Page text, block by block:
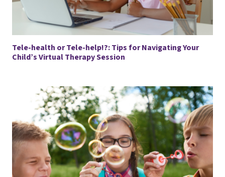
Tele-health or Tele-help!?: Tips for Navigating Your
Child’s Virtual Therapy Session